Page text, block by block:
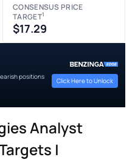
CONSENSUS PRICE
TARGET1
$17.29
positions
Click Here to Unlock
Analyst
|